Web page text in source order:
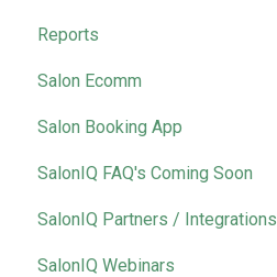
Reports
Salon Ecomm
Salon Booking App
SalonIQ FAQ's Coming Soon
SalonIQ Partners / Integrations
SalonIQ Webinars